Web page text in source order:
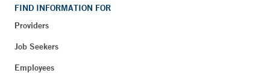
FIND INFORMATION FOR
Providers
Job Seekers
Employees